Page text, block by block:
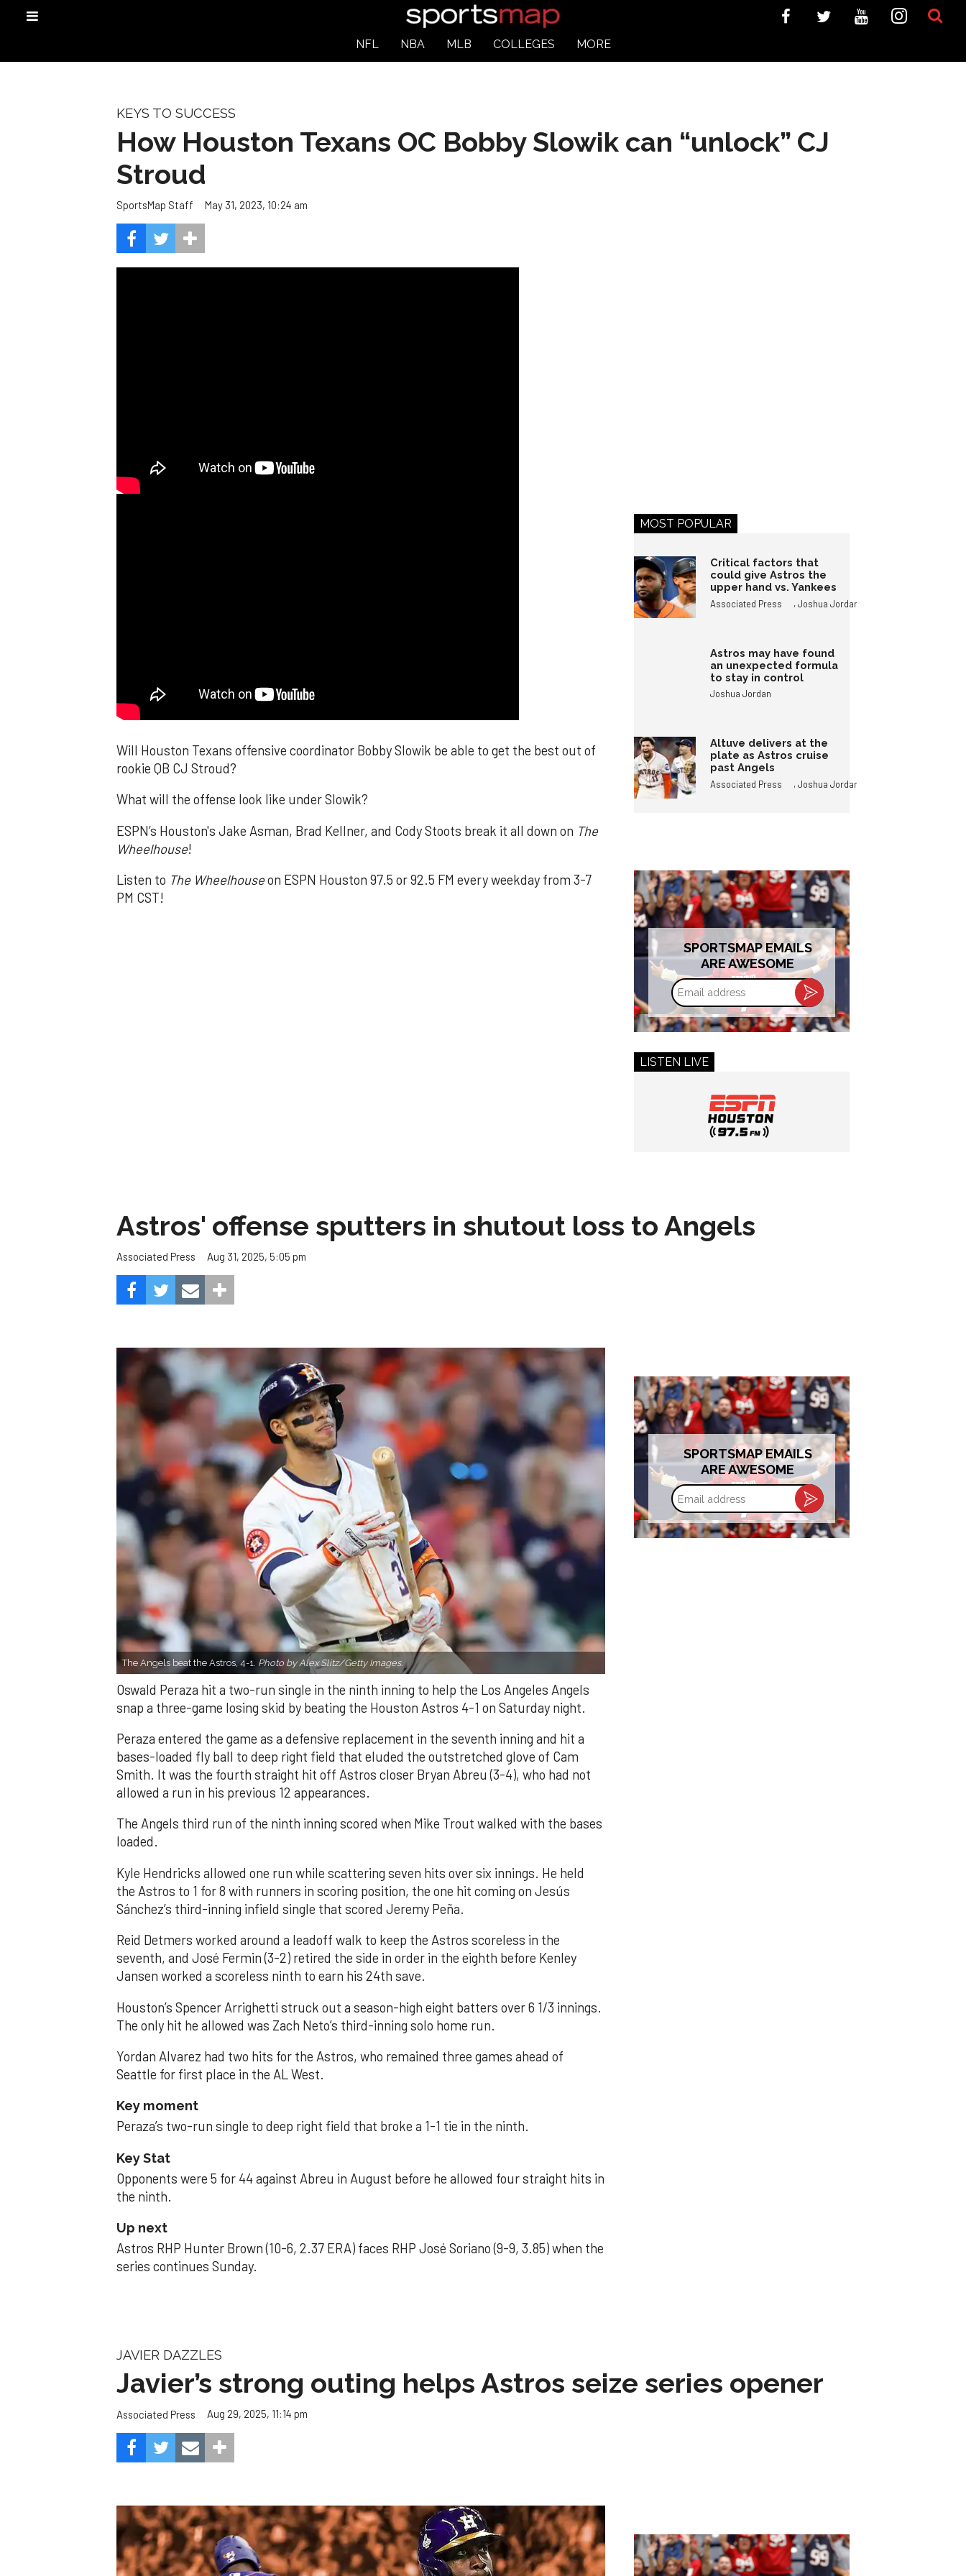
NFL NBA MLB COLLEGES MORE
KEYS TO SUCCESS
How Houston Texans OC Bobby Slowik can “unlock” CJ
Stroud
SportsMap Staff May 31, 2023, 10:24 am
Will Houston Texans offensive coordinator Bobby Slowik be able to get the best out of
rookie QB CJ Stroud?
What will the offense look like under Slowik?
ESPN’s Houston's Jake Asman, Brad Kellner, and Cody Stoots break it all down on The
Wheelhouse!
Listen to The Wheelhouseon ESPN Houston 97.5 or 92.5 FM every weekday from 3-7
PM CST!
MOST POPULAR
Critical factors that
could give Astros the
upper hand vs. Yankees
Associated Press ,Joshua Jordan
Astros may have found
an unexpected formula
to stay in control
Joshua Jordan
Altuve delivers at the
plate as Astros cruise
past Angels
Associated Press ,Joshua Jordan
SPORTSMAP EMAILS
ARE AWESOME
Email
address
LISTEN LIVE
Astros' offense sputters in shutout loss to Angels
Associated Press Aug 31, 2025, 5:05 pm
The Angels beat the Astros, 4-1. Photo by Alex Slitz/Getty Images.
Oswald Peraza hit a two-run single in the ninth inning to help the Los Angeles Angels
snap a three-game losing skid by beating the Houston Astros 4-1 on Saturday night.
Peraza entered the game as a defensive replacement in the seventh inning and hit a
bases-loaded fly ball to deep right field that eluded the outstretched glove of Cam
Smith. It was the fourth straight hit off Astros closer Bryan Abreu (3-4), who had not
allowed a run in his previous 12 appearances.
The Angels third run of the ninth inning scored when Mike Trout walked with the bases
loaded.
Kyle Hendricks allowed one run while scattering seven hits over six innings. He held
the Astros to 1 for 8 with runners in scoring position, the one hit coming on Jesús
Sánchez’s third-inning infield single that scored Jeremy Peña.
Reid Detmers worked around a leadoff walk to keep the Astros scoreless in the
seventh, and José Fermin (3-2) retired the side in order in the eighth before Kenley
Jansen worked a scoreless ninth to earn his 24th save.
Houston’s Spencer Arrighetti struck out a season-high eight batters over 6 1/3 innings.
The only hit he allowed was Zach Neto’s third-inning solo home run.
Yordan Alvarez had two hits for the Astros, who remained three games ahead of
Seattle for first place in the AL West.
Key moment
Peraza’s two-run single to deep right field that broke a 1-1 tie in the ninth.
Key Stat
Opponents were 5 for 44 against Abreu in August before he allowed four straight hits in
the ninth.
Up next
Astros RHP Hunter Brown (10-6, 2.37 ERA) faces RHP José Soriano (9-9, 3.85) when the
series continues Sunday.
SPORTSMAP EMAILS
ARE AWESOME
Email
address
JAVIER DAZZLES
Javier’s strong outing helps Astros seize series opener
Associated Press Aug 29, 2025, 11:14 pm